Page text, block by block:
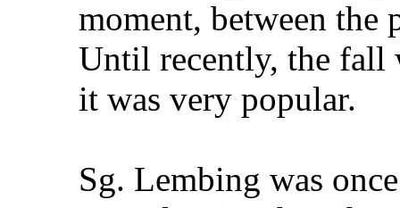
moment, between the
Until recently, the fall
it was very popular.
Sg. Lembing was